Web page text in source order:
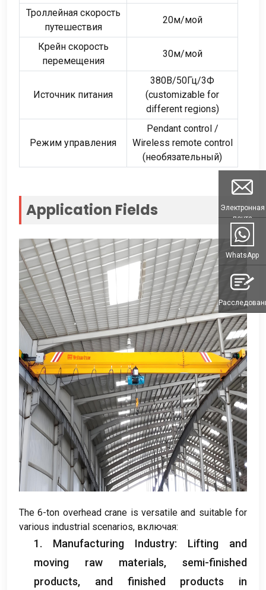
Троллейная скорость
путешествия
20м/мой
Крейн скорость
перемещения
30м/мой
Источник питания
380В/50Гц/3Ф
(customizable for
different regions)
Режим управления
Pendant control/
Wireless remote control
(необязательный)
Application Fields
The 6-ton overhead crane is versatile and suitable for
various industrial scenarios, включая:
1. Manufacturing Industry: Lifting and
moving raw materials, semi-finished
products, and finished products in
Электронная
почта
WhatsApp